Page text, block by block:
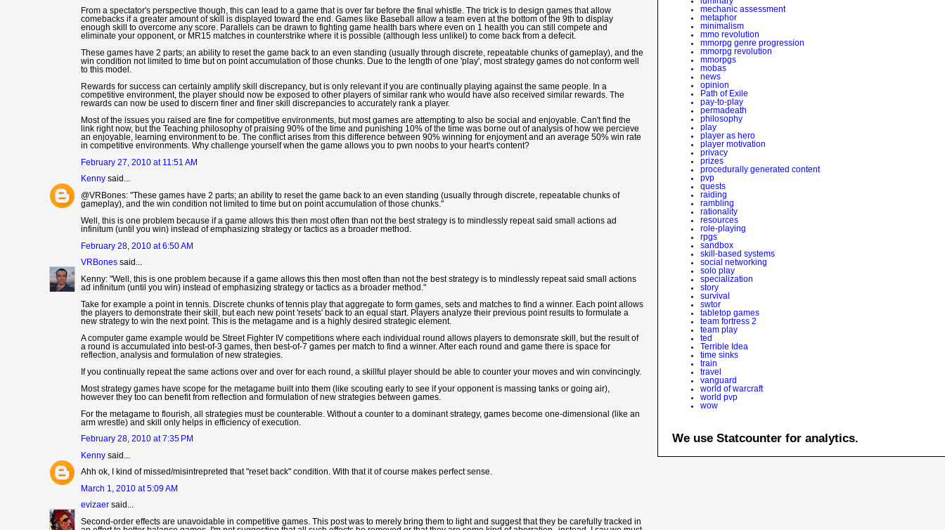
From a spectator's perspective though, this can lead to a game that is over far before the final whistle. The trick is to design games that allow
comebacks if a greater amount of skill is displayed toward the end. Games like Baseball allow a team even at the bottom of the 9th to display
enough skill to overcome any score. Parallels can be drawn to fighting game health bars where even on 1 health you can still compete and
eliminate your opponent, or MR15 matches in counterstrike where it is possible (although less unlikel) to come back from a defecit.
These games have 2 parts; an ability to reset the game back to an even standing (usually through discrete, repeatable chunks of gameplay), and the
win condition not limited to time but on point accumulation of those chunks. Due to the length of one 'play', most strategy games do not conform well
to this model.
Rewards for success can certainly amplify skill discrepancy, but is only relevant if you are continually playing against the same people. In a
competitive environment, the player should now be exposed to other players of similar rank who would have also received similar rewards. The
rewards can now be used to discern finer and finer skill discrepancies to accurately rank a player.
Most of the issues you raised are fine for competitive environments, but most games are attempting to also be social and enjoyable. Can't find the
link right now, but the Teaching philosophy of praising 90% of the time and punishing 10% of the time was borne out of analysis of how we percieve
an enjoyable, learning environment to be. The conflict arises from this difference between 90% winning for enjoyment and an average 50% win rate
in competitive environments. Why challenge yourself when the game allows you to pwn noobs to your heart's content?
February 27, 2010 at 11:51 AM
Kenny said...
@VRBones: "These games have 2 parts; an ability to reset the game back to an even standing (usually through discrete, repeatable chunks of
gameplay), and the win condition not limited to time but on point accumulation of those chunks."
Well, this is one problem because if a game allows this then most often than not the best strategy is to mindlessly repeat said small actions ad
infinitum (until you win) instead of emphasizing strategy or tactics as a broader method.
February 28, 2010 at 6:50 AM
VRBones said...
Kenny: "Well, this is one problem because if a game allows this then most often than not the best strategy is to mindlessly repeat said small actions
ad infinitum (until you win) instead of emphasizing strategy or tactics as a broader method."
Take for example a point in tennis. Discrete chunks of tennis play that aggregate to form games, sets and matches to find a winner. Each point allows
the players to demonstrate their skill, but each new point 'resets' back to an equal start. Players analyze their previous point results to formulate a
new strategy to win the next point. This is the metagame and is a highly desired strategic element.
A computer game example would be Street Fighter IV competitions where each individual round allows players to demonsrate skill, but the result of
a round is accumulated into best-of-3 games, then best-of-7 games per match to find a winner. After each round and game there is space for
reflection, analysis and formulation of new strategies.
If you continually repeat the same actions over and over for each round, a skillful player should be able to counter your moves and win convincingly.
Most strategy games have scope for the metagame built into them (like scouting early to see if your opponent is massing tanks or going air),
however they too can benefit from reflection and formulation of new strategies between games.
For the metagame to flourish, all strategies must be counterable. Without a counter to a dominant strategy, games become one-dimensional (like an
arm wrestle) and skill only helps in efficiency of execution.
February 28, 2010 at 7:35 PM
Kenny said...
Ahh ok, I kind of missed/misintrepreted that "reset back" condition. With that it of course makes perfect sense.
March 1, 2010 at 5:09 AM
evizaer said...
Second-order effects are unavoidable in competitive games. This post was to merely bring them to light and suggest that they be carefully tracked in
mechanic assessment
metaphor
minimalism
mmo revolution
mmorpg genre progression
mmorpg revolution
mmorpgs
mobas
news
opinion
Path of Exile
pay-to-play
permadeath
philosophy
play
player as hero
player motivation
privacy
prizes
procedurally generated content
pvp
quests
raiding
rambling
rationality
resources
role-playing
rpgs
sandbox
skill-based systems
social networking
solo play
specialization
story
survival
swtor
tabletop games
team fortress 2
team play
ted
Terrible Idea
time sinks
train
travel
vanguard
world of warcraft
world pvp
wow
We use Statcounter for analytics.